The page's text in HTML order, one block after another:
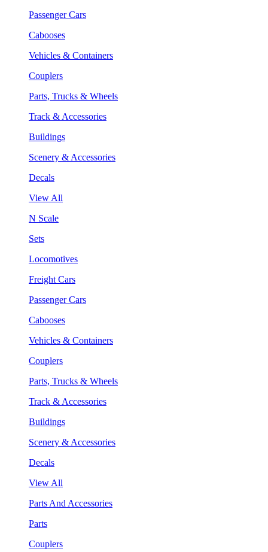
Passenger Cars
Cabooses
Vehicles & Containers
Couplers
Parts, Trucks & Wheels
Track & Accessories
Buildings
Scenery & Accessories
Decals
View All
N Scale
Sets
Locomotives
Freight Cars
Passenger Cars
Cabooses
Vehicles & Containers
Couplers
Parts, Trucks & Wheels
Track & Accessories
Buildings
Scenery & Accessories
Decals
View All
Parts And Accessories
Parts
Couplers